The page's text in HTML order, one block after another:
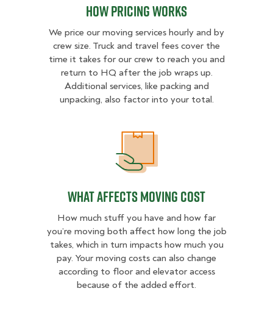
How Pricing Works
We price our moving services hourly and by
crew size. Truck and travel fees cover the
time it takes for our crew to reach you and
return to HQ after the job wraps up.
Additional services, like packing and
unpacking, also factor into your total.
What Affects Moving Cost
How much stuff you have and how far
you’re moving both affect how long the job
takes, which in turn impacts how much you
pay. Your moving costs can also change
according to floor and elevator access
because of the added effort.